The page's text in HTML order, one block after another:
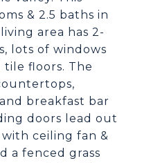
& 2.5 baths in
area has 2-
lots of windows
floors. The
breakfast bar
doors lead out
ceiling fan &
a fenced grass